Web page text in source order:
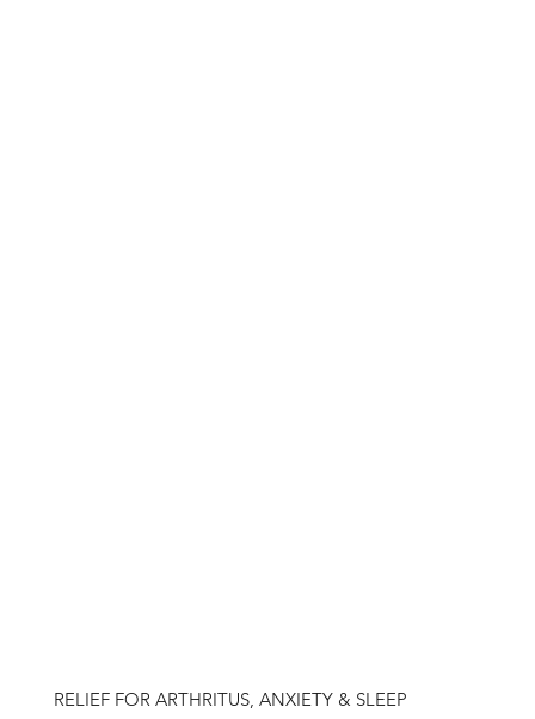
RELIEF FOR ARTHRITUS, ANXIETY & SLEEP